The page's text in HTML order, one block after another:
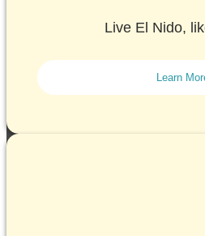
Live El Nido,
Learn